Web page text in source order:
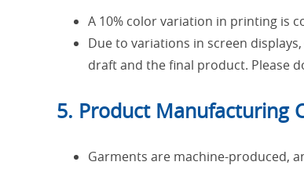
A 10% color variation in printing is
Due to variations in screen
draft and the final product. Please
5. Product Manufacturing
Garments are machine-produced,